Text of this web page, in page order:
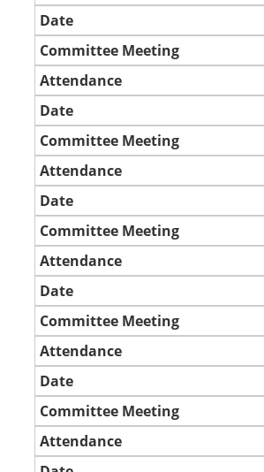
Date
Committee Meeting
Attendance
Date
Committee Meeting
Attendance
Date
Committee Meeting
Attendance
Date
Committee Meeting
Attendance
Date
Committee Meeting
Attendance